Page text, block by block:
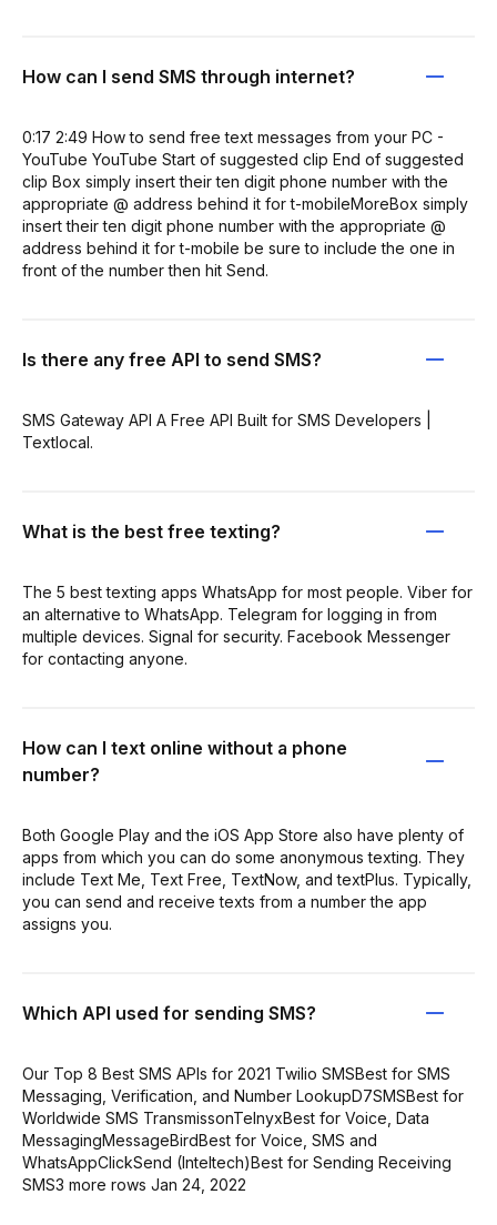
How can I send SMS through internet?
0:17 2:49 How to send free text messages from your PC -
YouTube YouTube Start of suggested clip End of suggested
clip Box simply insert their ten digit phone number with the
appropriate @ address behind it for t-mobileMoreBox simply
insert their ten digit phone number with the appropriate @
address behind it for t-mobile be sure to include the one in
front of the number then hit Send.
Is there any free API to send SMS?
SMS Gateway API A Free API Built for SMS Developers |
Textlocal.
What is the best free texting?
The 5 best texting apps WhatsApp for most people. Viber for
an alternative to WhatsApp. Telegram for logging in from
multiple devices. Signal for security. Facebook Messenger
for contacting anyone.
How can I text online without a phone
number?
Both Google Play and the iOS App Store also have plenty of
apps from which you can do some anonymous texting. They
include Text Me, Text Free, TextNow, and textPlus. Typically,
you can send and receive texts from a number the app
assigns you.
Which API used for sending SMS?
Our Top 8 Best SMS APIs for 2021 Twilio SMSBest for SMS
Messaging, Verification, and Number LookupD7SMSBest for
Worldwide SMS TransmissonTelnyxBest for Voice, Data
MessagingMessageBirdBest for Voice, SMS and
WhatsAppClickSend (Inteltech)Best for Sending Receiving
SMS3 more rows Jan 24, 2022